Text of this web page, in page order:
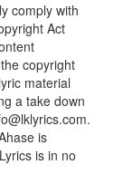
comply with
Act
copyright
material
a take down
is
is in no